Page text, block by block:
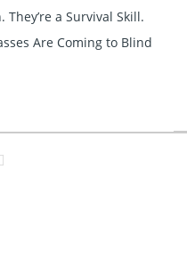
a Survival Skill.
Are Coming to Blind